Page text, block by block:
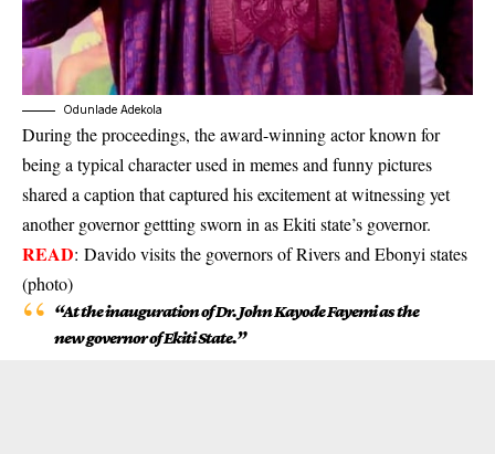
Odunlade Adekola
During the proceedings, the award-winning actor known for
being a typical character used in memes and funny pictures
shared a caption that captured his excitement at witnessing yet
another governor gettting sworn in as Ekiti state’s governor.
READ: Davido visits the governors of Rivers and Ebonyi states
(photo)
“At the inauguration of Dr. John Kayode Fayemi as the
new governor of Ekiti State.”